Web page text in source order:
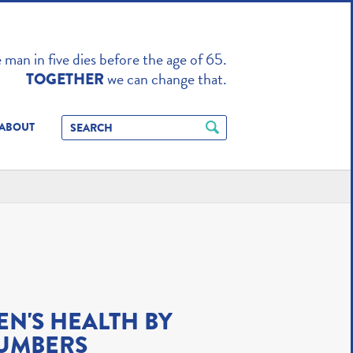
in five dies before the age of 65.
TOGETHERwe can change that.
HEALTH BY
ENHANCE